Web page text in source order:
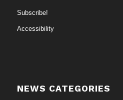
Subscribe!
Accessibility
NEWS CATEGORIES